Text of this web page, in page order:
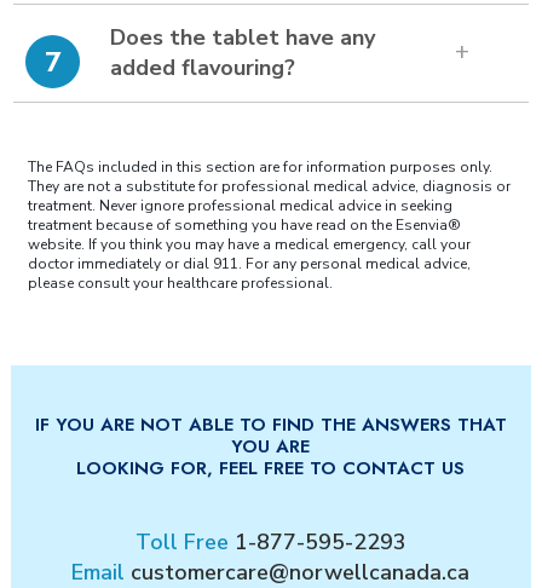
7
Does the tablet have any
added flavouring?
The FAQs included in this section are for information purposes only.
They are not a substitute for professional medical advice, diagnosis or
treatment. Never ignore professional medical advice in seeking
treatment because of something you have read on the Esenvia®
website. If you think you may have a medical emergency, call your
doctor immediately or dial 911. For any personal medical advice,
please consult your healthcare professional.
IF YOU ARE NOT ABLE TO FIND THE ANSWERS THAT
YOU ARE
LOOKING FOR, FEEL FREE TO CONTACT US
Toll Free 1-877-595-2293
Email customercare@norwellcanada.ca